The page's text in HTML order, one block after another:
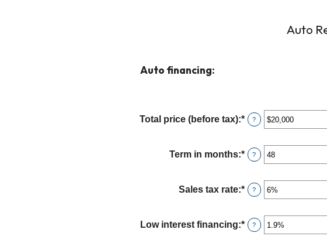
Auto
Auto financing:
Total price (before tax):*Enter
amount
between
and
$250,000
?
Term in months:*Enter
amount
between
and
120
?
Sales tax rate:*Enter
amount
between
?
Low interest financing:*Enter
?